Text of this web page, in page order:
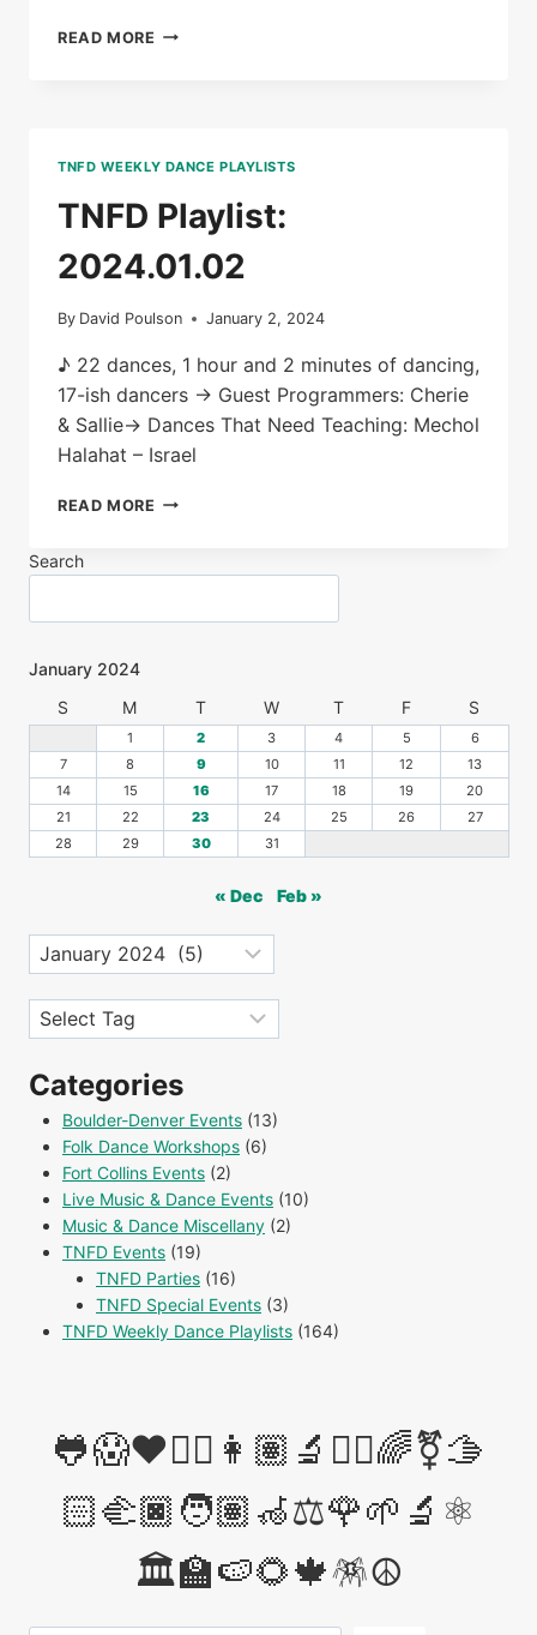
READ MORE TNFD
TNFD WEEKLY DANCE PLAYLISTS
TNFD Playlist:
2024.01.02
By David Poulson January 2, 2024
♪ 22 dances, 1 hour and 2 minutes of dancing,
17-ish dancers → Guest Programmers: Cherie
& Sallie→ Dances That Need Teaching: Mechol
Halahat – Israel
READ MORE TNFD
Search
January 2024
S
M T W T F S
1 2 3 4 5
6
7
8 9 10 11 12
13
14
15 16 17 18 19
20
21
22 23 24 25 26
27
28
29 30 31
« Dec Feb »
Archives
Tags
Categories
Boulder-Denver Events (13)
Folk Dance Workshops (6)
Fort Collins Events (2)
Live Music & Dance Events (10)
Music & Dance Miscellany (2)
TNFD Events (19)
TNFD Parties (16)
TNFD Special Events (3)
TNFD Weekly Dance Playlists (164)
🐸😱❤️✊🏽👩🏽‍🔬👩‍⚖️🌈⚧️🫱
🏻‍🫲🏿🧑🏽‍🦽⚖️🌹🌱🔬⚛️
🏛️🏫🍉🌻🍁🪅☮️